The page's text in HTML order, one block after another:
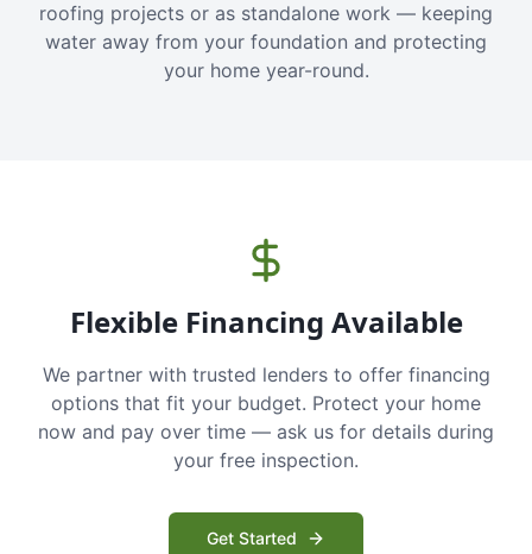
roofing projects or as standalone work — keeping
water away from your foundation and protecting
your home year-round.
Flexible Financing Available
We partner with trusted lenders to offer financing
options that fit your budget. Protect your home
now and pay over time — ask us for details during
your free inspection.
Get Started